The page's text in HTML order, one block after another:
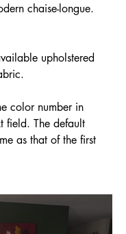
chaise-longue.
upholstered
color number in
field. The default
as that of the first